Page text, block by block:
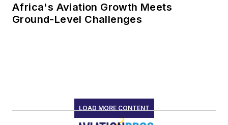
Africa's Aviation Growth Meets
Ground-Level Challenges
LOAD MORE CONTENT